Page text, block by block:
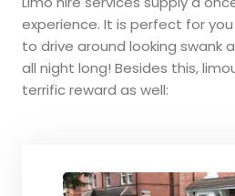
experience. It is perfect for
to drive around looking swank
all night long! Besides this,
terrific reward as well: